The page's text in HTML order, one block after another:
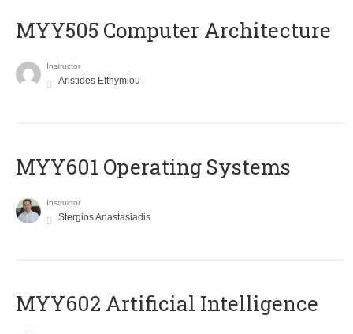
MYY505 Computer Architecture
Instructor
Aristides Efthymiou
MYY601 Operating Systems
Instructor
Stergios Anastasiadis
MYY602 Artificial Intelligence